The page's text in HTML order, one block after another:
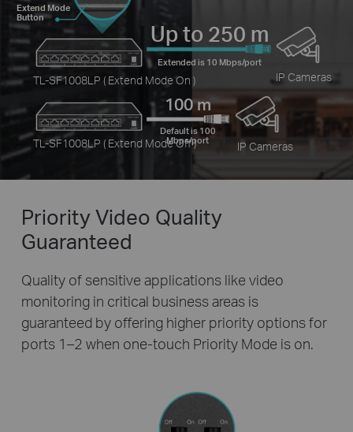
Extend Mode
Button
TL-SF1008LP ( Extend Mode On )
Up to 250 m
Extended is 10 Mbps/port
TL-SF1008LP ( Extend Mode Off )
100 m
Default is 100
Mbps/port
IP Cameras
IP Cameras
Priority Video Quality
Guaranteed
Quality of sensitive applications like video
monitoring in critical business areas is
guaranteed by offering higher priority options for
ports 1–2 when one-touch Priority Mode is on.